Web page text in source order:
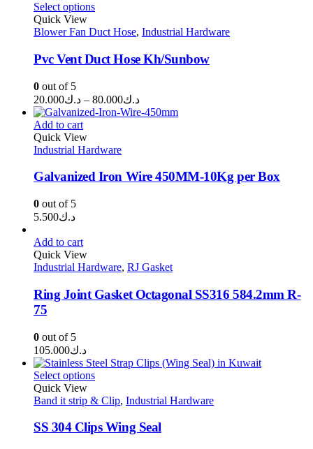
Select options
Quick View
Blower Fan Duct Hose, Industrial Hardware
Pvc Vent Duct Hose Kh/Sunbow
0 out of 5
د.ك20.000 – د.ك80.000
Price
range:
Add to cart
Quick View
Industrial Hardware
Galvanized Iron Wire 450MM-10Kg per Box
0 out of 5
د.ك5.500
Add to cart
Quick View
Industrial Hardware, RJ Gasket
Ring Joint Gasket Octagonal SS316 584.2mm R-
75
0 out of 5
د.ك105.000
Select options
Quick View
Band it strip & Clip, Industrial Hardware
SS 304 Clips Wing Seal